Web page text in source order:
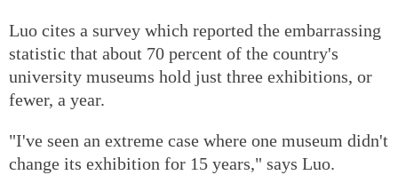
Luo cites a survey which reported the embarrassing
statistic that about 70 percent of the country's
university museums hold just three exhibitions, or
fewer, a year.
"I've seen an extreme case where one museum didn't
change its exhibition for 15 years," says Luo.